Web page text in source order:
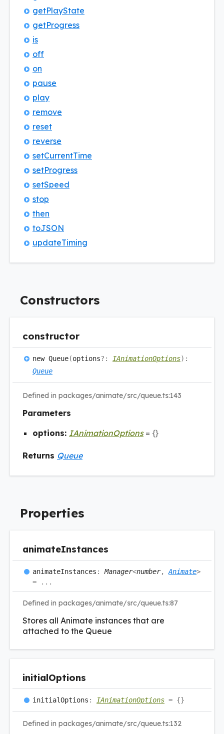
getPlayState
getProgress
is
off
on
pause
play
remove
reset
reverse
setCurrentTime
setProgress
setSpeed
stop
then
toJSON
updateTiming
Constructors
constructor
new Queue(options?: IAnimationOptions) :
Queue
Defined in packages/animate/src/queue.ts:143
Parameters
options: IAnimationOptions= {}
Returns Queue
Properties
animateInstances
animateInstances : Manager<number, Animate>
= ...
Defined in packages/animate/src/queue.ts:87
Stores all Animate instances that are
attached to the Queue
initialOptions
initialOptions : IAnimationOptions = {}
Defined in packages/animate/src/queue.ts:132